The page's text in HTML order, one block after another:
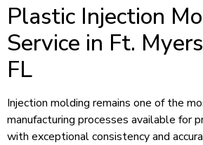
Plastic Injection
Service in Ft.
FL
Injection molding remains one of the
manufacturing processes available for
with exceptional consistency and